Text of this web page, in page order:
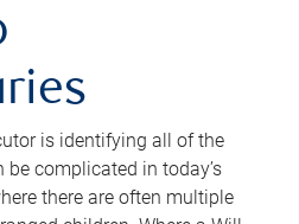
is identifying all of the
complicated in today’s
there are often multiple